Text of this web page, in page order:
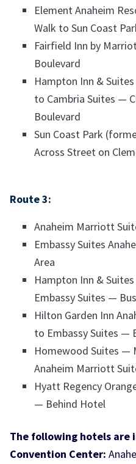
Element Anaheim
Walk to Sun Coast
Fairfield Inn by
Boulevard
Hampton Inn &
to Cambria Suites —
Boulevard
Sun Coast Park
Across Street on
Route 3:
Anaheim Marriott
Embassy Suites
Area
Hampton Inn &
Embassy Suites —
Hilton Garden Inn
to Embassy Suites —
Homewood Suites —
Anaheim Marriott
Hyatt Regency
— Behind Hotel
The following hotels are
Convention Center: